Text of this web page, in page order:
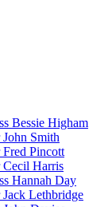
Bessie Higham
Smith
Pincott
Cecil Harris
Hannah Day
Lethbridge